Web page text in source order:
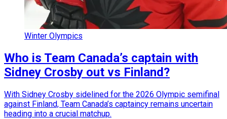
Winter Olympics
Who is Team Canada’s captain with
Sidney Crosby out vs Finland?
With Sidney Crosby sidelined for the 2026 Olympic semifinal
against Finland, Team Canada’s captaincy remains uncertain
heading into a crucial matchup.